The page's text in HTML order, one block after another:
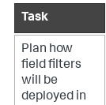
Task
Plan how
field filters
will be
deployed in